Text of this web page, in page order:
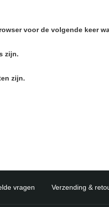
voor de volgende keer
zijn.
zijn.
vragen Verzending &